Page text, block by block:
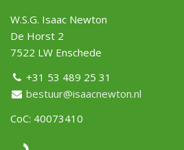
W.S.G. Isaac Newton
De Horst 2
7522 LW Enschede
+31 53 489 25 31
bestuur@isaacnewton.nl
CoC: 40073410